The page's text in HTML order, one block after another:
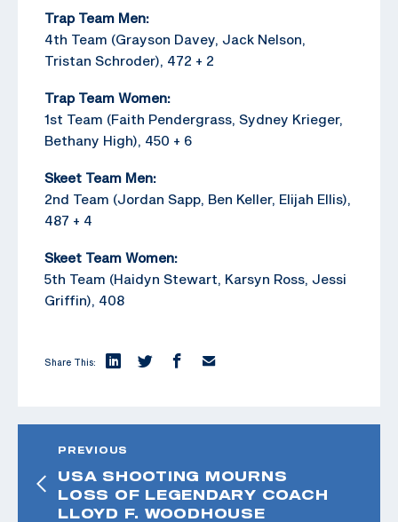
Trap Team Men:
4th Team (Grayson Davey, Jack Nelson,
Tristan Schroder), 472 + 2
Trap Team Women:
1st Team (Faith Pendergrass, Sydney Krieger,
Bethany High), 450 + 6
Skeet Team Men:
2nd Team (Jordan Sapp, Ben Keller, Elijah Ellis),
487 + 4
Skeet Team Women:
5th Team (Haidyn Stewart, Karsyn Ross, Jessi
Griffin), 408
Share This:
PREVIOUS
USA SHOOTING MOURNS
LOSS OF LEGENDARY COACH
LLOYD F. WOODHOUSE